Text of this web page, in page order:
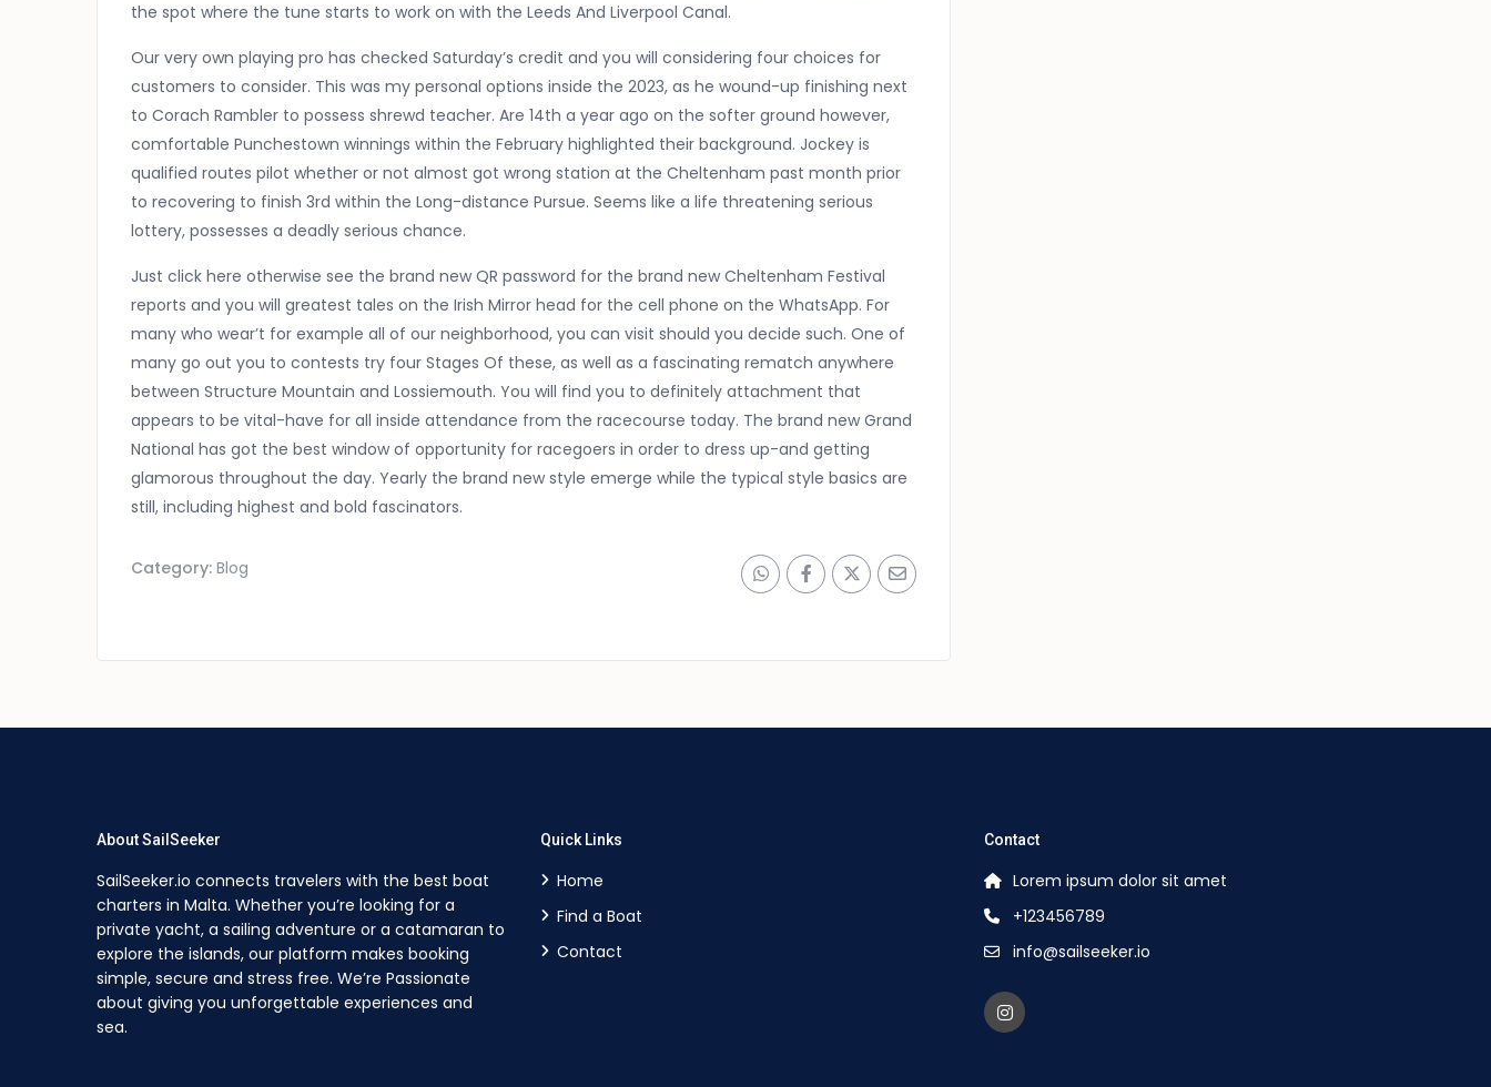
the spot where the tune starts to work on with the Leeds And Liverpool Canal.
Our very own playing pro has checked Saturday’s credit and you will considering four choices for
customers to consider. This was my personal options inside the 2023, as he wound-up finishing next
to Corach Rambler to possess shrewd teacher. Are 14th a year ago on the softer ground however,
comfortable Punchestown winnings within the February highlighted their background. Jockey is
qualified routes pilot whether or not almost got wrong station at the Cheltenham past month prior
to recovering to finish 3rd within the Long-distance Pursue. Seems like a life threatening serious
lottery, possesses a deadly serious chance.
Just click here otherwise see the brand new QR password for the brand new Cheltenham Festival
reports and you will greatest tales on the Irish Mirror head for the cell phone on the WhatsApp. For
many who wear’t for example all of our neighborhood, you can visit should you decide such. One of
many go out you to contests try four Stages Of these, as well as a fascinating rematch anywhere
between Structure Mountain and Lossiemouth. You will find you to definitely attachment that
appears to be vital-have for all inside attendance from the racecourse today. The brand new Grand
National has got the best window of opportunity for racegoers in order to dress up-and getting
glamorous throughout the day. Yearly the brand new style emerge while the typical style basics are
still, including highest and bold fascinators.
Category: Blog
About SailSeeker
SailSeeker.io connects travelers with the best boat
charters in Malta. Whether you’re looking for a
private yacht, a sailing adventure or a catamaran to
explore the islands, our platform makes booking
simple, secure and stress free. We’re Passionate
about giving you unforgettable experiences and
sea.
Quick Links
Home
Find a Boat
Contact
Contact
Lorem ipsum dolor sit amet
+123456789
info@sailseeker.io